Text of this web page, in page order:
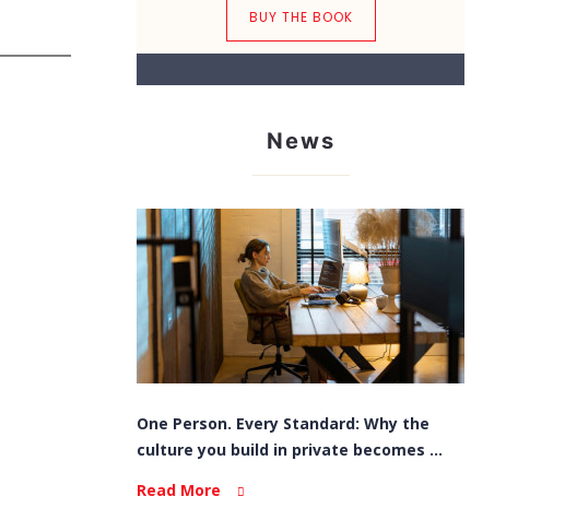
BUY THE BOOK
News
One Person. Every Standard: Why the
culture you build in private becomes ...
Read More